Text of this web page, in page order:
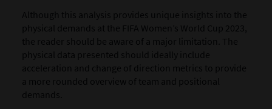
Although this analysis provides unique insights into the
physical demands at the FIFA Women’s World Cup 2023,
the reader should be aware of a major limitation. The
physical data presented should ideally include
acceleration and change of direction metrics to provide
a more rounded overview of team and positional
demands.